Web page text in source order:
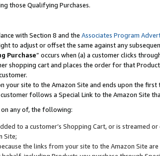
those Qualifying Purchases.
with Section 8 and the Associates Program
to adjust or offset the same against any
Purchase” occurs when (a) a customer clicks
shopping cart and places the order for that
your site to the Amazon Site and ends upon the
follows a Special Link to the Amazon Site
any of, the following:
to a customer’s Shopping Cart, or is streamed
Site;
the links from your site to the Amazon Site